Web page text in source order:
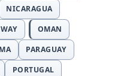
NICARAGUA
OMAN
PARAGUAY
PORTUGAL